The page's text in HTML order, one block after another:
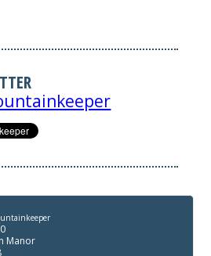
Manor